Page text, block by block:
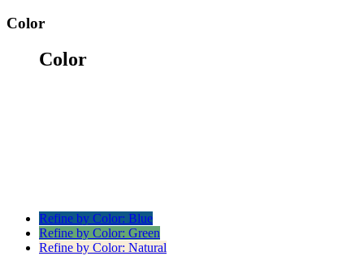
Color
Color
Refine by Color: Blue
Refine by Color: Green
Refine by Color: Natural